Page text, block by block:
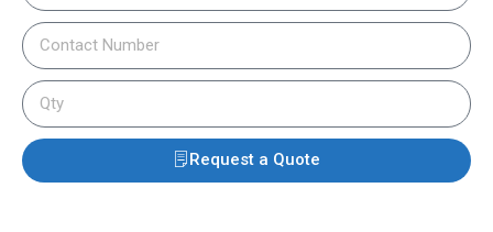
Request a Quote